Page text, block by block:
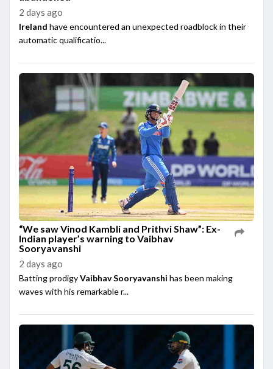
2 days ago
Ireland have encountered an unexpected roadblock in their
automatic qualificatio...
“We saw Vinod Kambli and Prithvi Shaw”: Ex-
Indian player’s warning to Vaibhav
Sooryavanshi
2 days ago
Batting prodigyVaibhav Sooryavanshi has been making
waves with his remarkable r...